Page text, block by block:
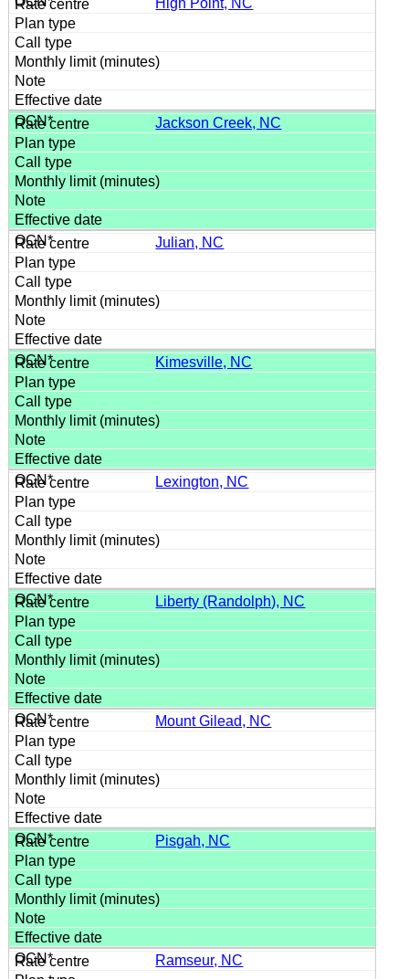
Jackson Creek, NC
Julian, NC
Kimesville, NC
Lexington, NC
Liberty (Randolph), NC
Mount Gilead, NC
Pisgah, NC
Ramseur, NC